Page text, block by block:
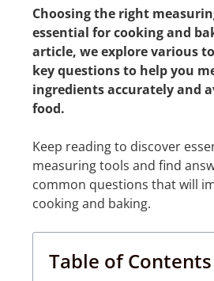
Choosing the right
essential for cooking and
article, we explore various
key questions to help you
ingredients accurately and
food.
Keep reading to discover
measuring tools and find
common questions that will
cooking and baking.
Table of Contents